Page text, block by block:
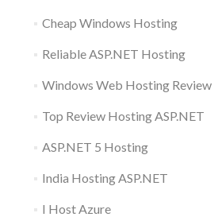
Cheap Windows Hosting
Reliable ASP.NET Hosting
Windows Web Hosting Review
Top Review Hosting ASP.NET
ASP.NET 5 Hosting
India Hosting ASP.NET
I Host Azure